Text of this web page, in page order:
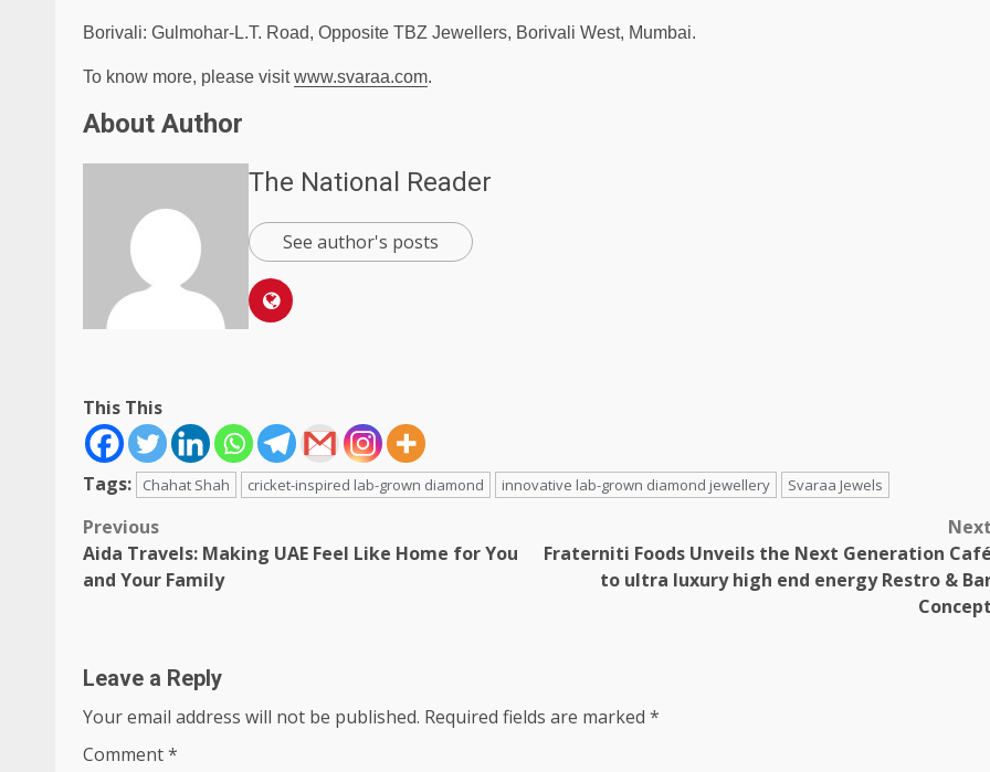
Borivali: Gulmohar-L.T. Road, Opposite TBZ Jewellers, Borivali West, Mumbai.
To know more, please visitwww.svaraa.com.
About Author
The National Reader
See author's posts
This This
Tags: Chahat Shah cricket-inspired lab-grown diamond innovative lab-grown diamond jewellery Svaraa Jewels
Post
navigation
Previous
Aida Travels: Making UAE Feel Like Home for You
and Your Family
Next
Fraterniti Foods Unveils the Next Generation Café
to ultra luxury high end energy Restro &
Concept
Leave a Reply
Your email address will not be published. Required fields are marked *
Comment*